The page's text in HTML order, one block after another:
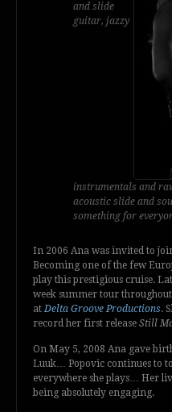
and slide
guitar, jazzy
instrumentals and
acoustic slide and
something for
In 2006 Ana was invited to
Becoming one of the few
play this prestigious cruise.
week summer tour throughout
at Delta Groove Productions.
record her first release Still
On May 5, 2008 Ana gave
Luuk… Popovic continues to
everywhere she plays… Her
being absolutely engaging.